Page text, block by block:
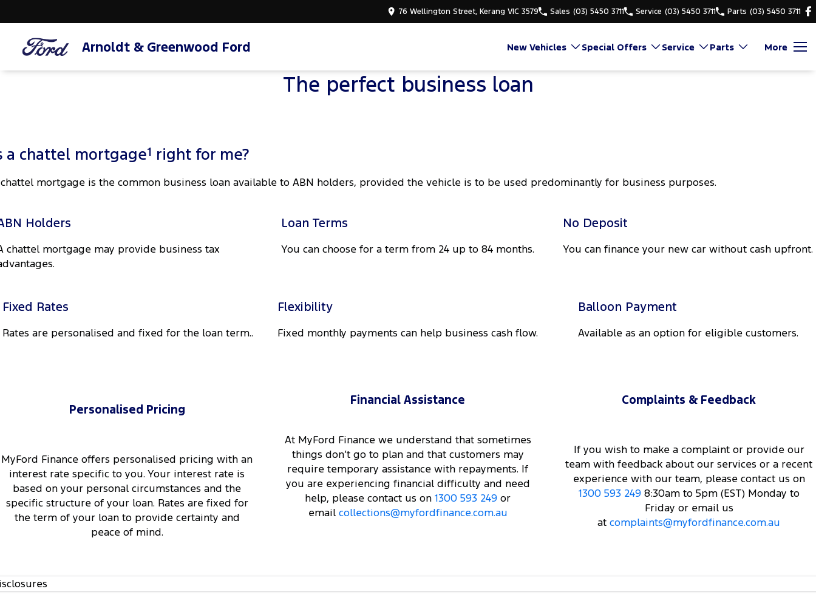
76 Wellington Street, Kerang VIC 3579 Sales (03) 5450 3711 Service (03) 5450 3711 Parts (03) 5450 3711
Arnoldt & Greenwood Ford New Vehicles Special Offers Service Parts More
The perfect business loan
a chattel mortgage1 right for me?
mortgage is the common business loan available to ABN holders, provided the vehicle is to be used predominantly for business purposes.
Holders
chattel mortgage may provide business tax
Loan Terms
You can choose for a term from 24 up to 84 months.
No Deposit
You can finance your new car without cash upfront.
Fixed Rates
Rates are personalised and fixed for the loan term..
Flexibility
Fixed monthly payments can help business cash flow.
Balloon Payment
Available as an option for eligible customers.
Personalised Pricing
MyFord Finance offers personalised pricing with an
interest rate specific to you. Your interest rate is
based on your personal circumstances and the
specific structure of your loan. Rates are fixed for
the term of your loan to provide certainty and
peace of mind.
Financial Assistance
At MyFord Finance we understand that sometimes
things don’t go to plan and that customers may
require temporary assistance with repayments. If
you are experiencing financial difficulty and need
help, please contact us on1300 593 249 or
emailcollections@myfordfinance.com.au
Complaints & Feedback
If you wish to make a complaint or provide our
team with feedback about our services or a recent
experience with our team, please contact us on
1300 593 2498:30am to 5pm (EST) Monday to
Friday or email us
at complaints@myfordfinance.com.au